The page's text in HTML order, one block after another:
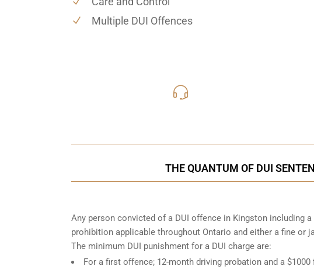
Multiple DUI Offences
THE QUANTUM OF DUI
Any person convicted of a DUI offence in Kingston including
prohibition applicable throughout Ontario and either a fine or
The minimum DUI punishment for a DUI charge are:
For a first offence; 12-month driving probation and a $1000